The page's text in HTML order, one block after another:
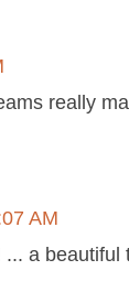
really
AM
a